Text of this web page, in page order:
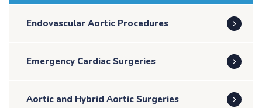
Endovascular Aortic Procedures
Emergency Cardiac Surgeries
Aortic and Hybrid Aortic Surgeries